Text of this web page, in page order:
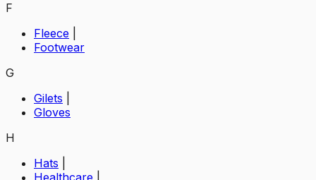
F
Fleece
Footwear
G
Gilets
Gloves
H
Hats
Healthcare